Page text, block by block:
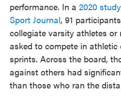
performance. In a 2020
Sport Journal, 91
collegiate varsity athletes or
asked to compete in athletic
sprints. Across the board,
against others had
than those who ran the